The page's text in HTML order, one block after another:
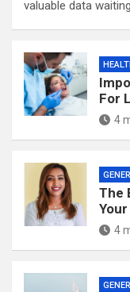
valuable data
For
4
The
4